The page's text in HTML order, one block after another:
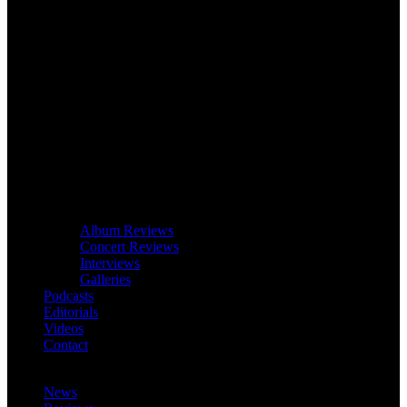
Album Reviews
Concert Reviews
Interviews
Galleries
Podcasts
Editorials
Videos
Contact
News